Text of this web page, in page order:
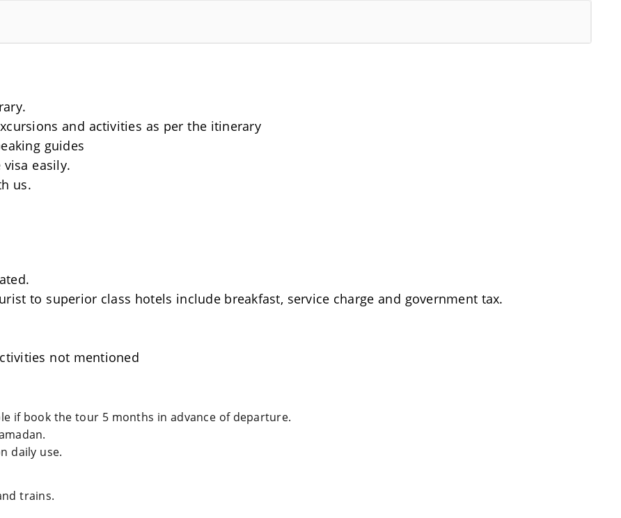
and activities as per the itinerary
guides
easily.
us.
to superior class hotels include breakfast, service charge and government tax.
not mentioned
if book the tour 5 months in advance of departure.
daily use.
trains.